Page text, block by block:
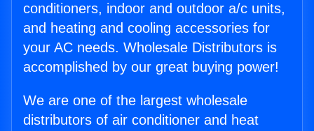
conditioners, indoor and outdoor a/c units,
and heating and cooling accessories for
your AC needs. Wholesale Distributors is
accomplished by our great buying power!
We are one of the largest wholesale
distributors of air conditioner and heat